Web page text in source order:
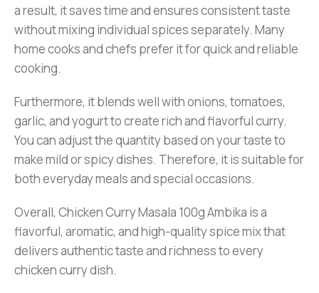
a result, it saves time and ensures consistent taste
without mixing individual spices separately. Many
home cooks and chefs prefer it for quick and reliable
cooking.
Furthermore, it blends well with onions, tomatoes,
garlic, and yogurt to create rich and flavorful curry.
You can adjust the quantity based on your taste to
make mild or spicy dishes. Therefore, it is suitable for
both everyday meals and special occasions.
Overall, Chicken Curry Masala 100g Ambika is a
flavorful, aromatic, and high-quality spice mix that
delivers authentic taste and richness to every
chicken curry dish.